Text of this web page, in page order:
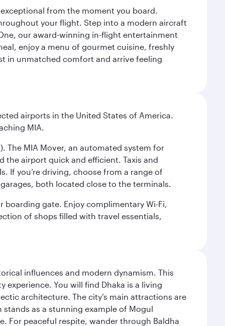
from the moment you board.
your flight. Step into a modern aircraft
our award-winning in-flight entertainment
enjoy a menu of gourmet cuisine, freshly
in unmatched comfort and arrive feeling
airports in the United States of America.
MIA.
The MIA Mover, an automated system for
the airport quick and efficient. Taxis and
If you’re driving, choose from a range of
both located close to the terminals.
gate. Enjoy complimentary Wi-Fi,
of shops filled with travel essentials,
influences and modern dynamism. This
You will find Dhaka is a living
architecture. The city’s main attractions are
as a stunning example of Mogul
For peaceful respite, wander through Baldha